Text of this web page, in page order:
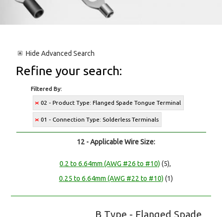
Hide Advanced Search
Refine your search:
Filtered By:
02 - Product Type: Flanged Spade Tongue Terminal
01 - Connection Type: Solderless Terminals
12 - Applicable Wire Size:
0.2 to 6.64mm (AWG #26 to #10) (5),
0.25 to 6.64mm (AWG #22 to #10) (1)
B Type - Flanged Spade